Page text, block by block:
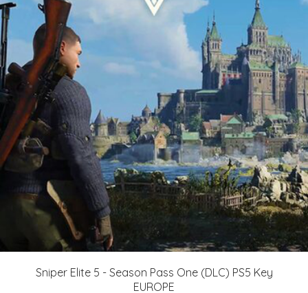
Sniper Elite 5 - Season Pass One (DLC) PS5 Key
EUROPE